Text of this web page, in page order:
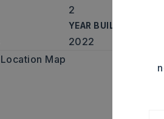
2
YEAR BUILT
2022